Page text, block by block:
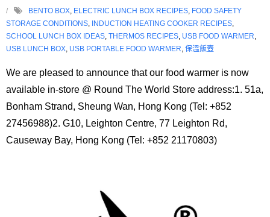
BENTO BOX, ELECTRIC LUNCH BOX RECIPES, FOOD SAFETY
STORAGE CONDITIONS, INDUCTION HEATING COOKER RECIPES,
SCHOOL LUNCH BOX IDEAS, THERMOS RECIPES, USB FOOD WARMER,
USB LUNCH BOX, USB PORTABLE FOOD WARMER, 保溫飯壺
We are pleased to announce that our food warmer is now
available in-store @ Round The World Store address:1. 51a,
Bonham Strand, Sheung Wan, Hong Kong (Tel: +852
27456988)2. G10, Leighton Centre, 77 Leighton Rd,
Causeway Bay, Hong Kong (Tel: +852 21170803)